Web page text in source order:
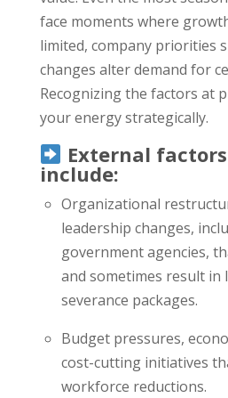
face moments where
limited, company priorities
changes alter demand for
Recognizing the factors at
your energy strategically.
External
include:
Organizational
leadership changes,
government agencies,
and sometimes result in
severance packages.
Budget pressures,
cost-cutting initiatives
workforce reductions.